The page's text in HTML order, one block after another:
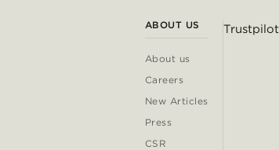
ABOUT US
About us
Careers
New Articles
Press
CSR
Trustpilot